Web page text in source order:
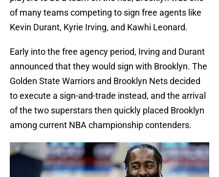
of many teams competing to sign free agents like
Kevin Durant, Kyrie Irving, and Kawhi Leonard.
Early into the free agency period, Irving and Durant
announced that they would sign with Brooklyn. The
Golden State Warriors and Brooklyn Nets decided
to execute a sign-and-trade instead, and the arrival
of the two superstars then quickly placed Brooklyn
among current NBA championship contenders.